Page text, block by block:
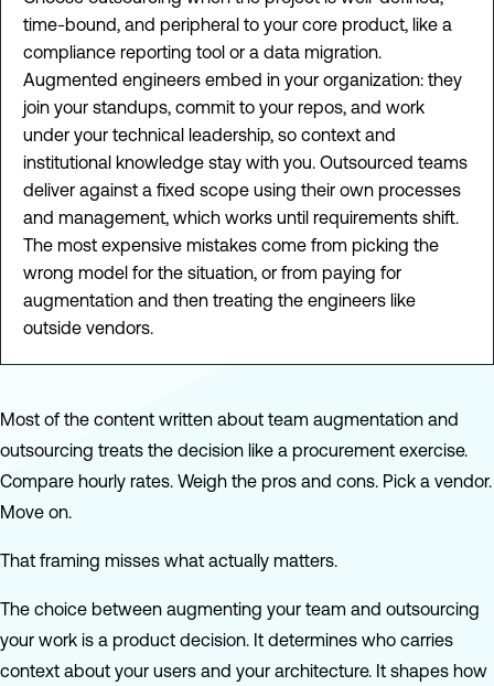
time-bound, and peripheral to your core product, like a
compliance reporting tool or a data migration.
Augmented engineers embed in your organization: they
join your standups, commit to your repos, and work
under your technical leadership, so context and
institutional knowledge stay with you. Outsourced teams
deliver against a fixed scope using their own processes
and management, which works until requirements shift.
The most expensive mistakes come from picking the
wrong model for the situation, or from paying for
augmentation and then treating the engineers like
outside vendors.
Most of the content written about team augmentation and
outsourcing treats the decision like a procurement exercise.
Compare hourly rates. Weigh the pros and cons. Pick a vendor.
Move on.
That framing misses what actually matters.
The choice between augmenting your team and outsourcing
your work is a product decision. It determines who carries
context about your users and your architecture. It shapes how